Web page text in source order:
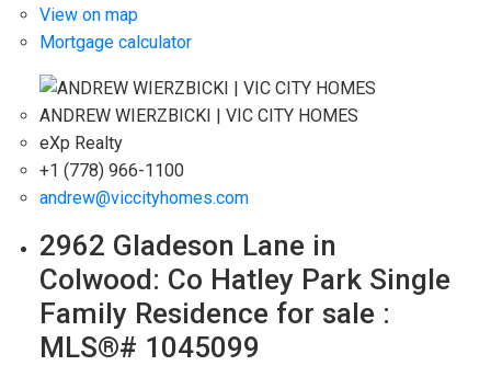
View on map
Mortgage calculator
ANDREW WIERZBICKI | VIC CITY HOMES
eXp Realty
+1 (778) 966-1100
andrew@viccityhomes.com
2962 Gladeson Lane in
Colwood: Co Hatley Park Single
Family Residence for sale :
MLS®# 1045099